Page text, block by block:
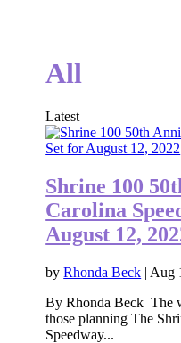
All
Latest
Shrine 100
Carolina
August 12,
byRhonda Beck | Aug
By Rhonda Beck The
those planning The
Speedway...